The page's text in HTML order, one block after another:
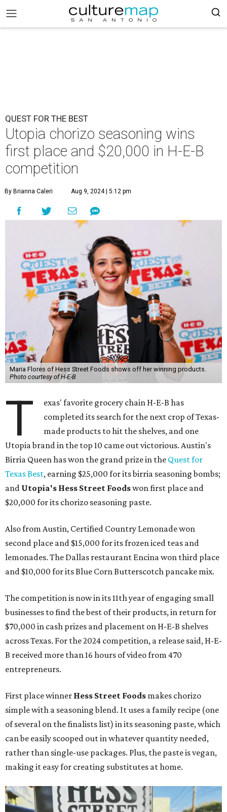
QUEST FOR THE BEST
Utopia chorizo seasoning wins
first place and $20,000 in H-E-B
competition
By Brianna Caleri Aug 9, 2024 | 5:12 pm
Maria Flores of Hess Street Foods shows off her winning products.
Photo courtesy of H-E-B
T
exas' favorite grocery chain H-E-B has
completed its search for the next crop of Texas-
made products to hit the shelves, and one
Utopia brand in the top 10 came out victorious. Austin's
Birria Queen has won the grand prize in the Quest for
Texas Best, earning $25,000 for its birria seasoning bombs;
and Utopia's Hess Street Foodswon first place and
$20,000 for its chorizo seasoning paste.
Also from Austin, Certified Country Lemonade won
second place and $15,000 for its frozen iced teas and
lemonades. The Dallas restaurant Encina won third place
and $10,000 for its Blue Corn Butterscotch pancake mix.
The competition is now in its 11th year of engaging small
businesses to find the best of their products, in return for
$70,000 in cash prizes and placement on H-E-B shelves
across Texas. For the 2024 competition, a release said, H-E-
B received more than 16 hours of video from 470
entrepreneurs.
First place winner Hess Street Foods makes chorizo
simple with a seasoning blend. It uses a family recipe (one
of several on the finalists list) in its seasoning paste, which
can be easily scooped out in whatever quantity needed,
rather than single-use packages. Plus, the paste is vegan,
making it easy for creating substitutes at home.